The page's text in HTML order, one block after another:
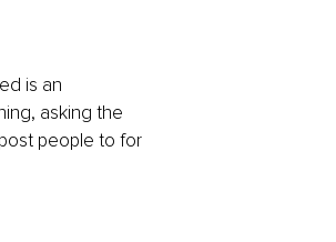
is an
asking the
people to for